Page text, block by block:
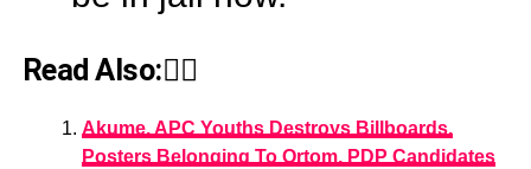
Read Also:👇🏾
Akume, APC Youths Destroys Billboards,
Posters Belonging To Ortom, PDP Candidates